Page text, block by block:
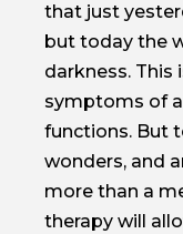
that just
but today the
darkness. This
symptoms of
functions. But
wonders, and
more than a
therapy will